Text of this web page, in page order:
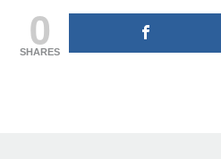
0
SHARES